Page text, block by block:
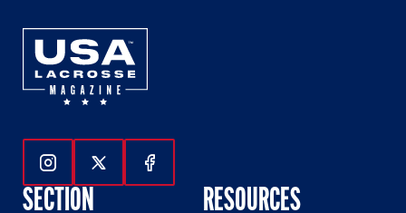
Follow Us On Instagram
Follow Us On Twitter
Follow Us On Facebook
SECTION RESOURCES